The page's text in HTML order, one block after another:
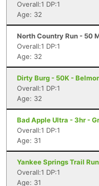
Overall:1 DP:1
Age: 32
North Country Run - 50
Overall:1 DP:1
Age: 32
Dirty Burg - 50K -
Overall:1 DP:1
Age: 32
Bad Apple Ultra - 3hr -
Overall:1 DP:1
Age: 31
Yankee Springs Trail
Overall:1 DP:1
Age: 31